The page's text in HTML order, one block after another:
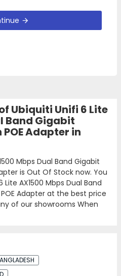
Ubiquiti Unifi 6 Lite
Band Gigabit
Adapter in
Mbps Dual Band Gigabit
is Out Of Stock now. You
AX1500 Mbps Dual Band
Adapter at the best price
of our showrooms When